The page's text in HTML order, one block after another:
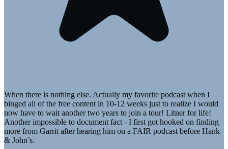
When there is nothing else. Actually my favorite podcast when I
binged all of the free content in 10-12 weeks just to realize I would
now have to wait another two years to join a tour! Litner for life!
Another impossible to document fact - I first got hooked on finding
more from Garrit after hearing him on a FAIR podcast before Hank
& John’s.